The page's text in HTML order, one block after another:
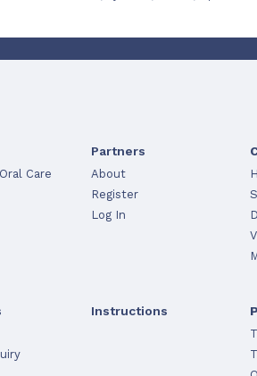
Care
Partners
About
Register
Log In
Instructions